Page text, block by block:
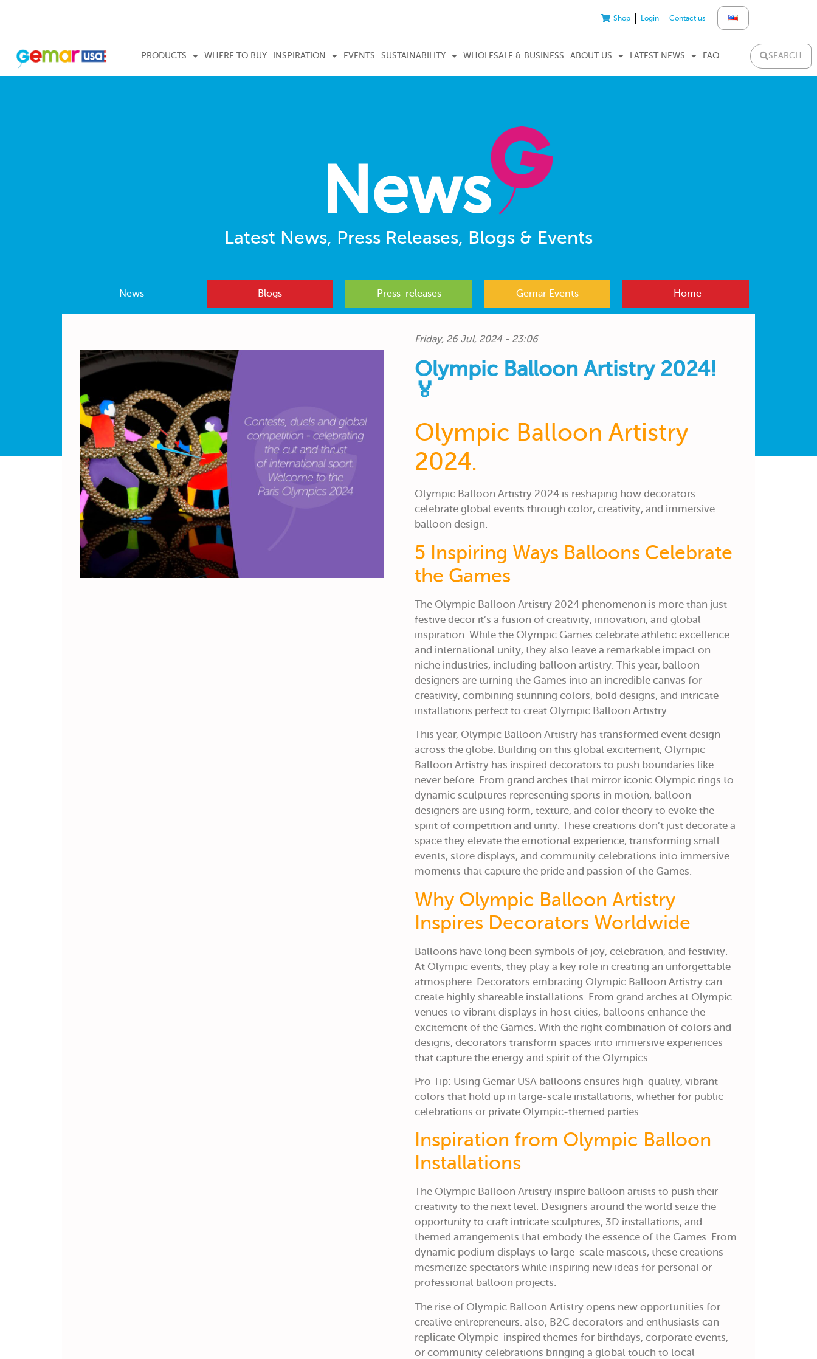
Shop Login Contact us
PRODUCTS WHERE TO BUY INSPIRATION EVENTS SUSTAINABILITY WHOLESALE & BUSINESS ABOUT US LATEST NEWS FAQ SEARCH
News
Latest News, Press Releases, Blogs & Events
News Blogs Press-releases Gemar Events Home
Friday, 26 Jul, 2024 - 23:06
Olympic Balloon Artistry 2024!
🏅
Olympic Balloon Artistry
2024.
Olympic Balloon Artistry 2024 is reshaping how decorators
celebrate global events through color, creativity, and immersive
balloon design.
5 Inspiring Ways Balloons Celebrate
the Games
The Olympic Balloon Artistry 2024 phenomenon is more than just
festive decor it’s a fusion of creativity, innovation, and global
inspiration. While the Olympic Games celebrate athletic excellence
and international unity, they also leave a remarkable impact on
niche industries, including balloon artistry. This year, balloon
designers are turning the Games into an incredible canvas for
creativity, combining stunning colors, bold designs, and intricate
installations perfect to creat Olympic Balloon Artistry.
This year, Olympic Balloon Artistry has transformed event design
across the globe. Building on this global excitement, Olympic
Balloon Artistry has inspired decorators to push boundaries like
never before. From grand arches that mirror iconic Olympic rings to
dynamic sculptures representing sports in motion, balloon
designers are using form, texture, and color theory to evoke the
spirit of competition and unity. These creations don’t just decorate a
space they elevate the emotional experience, transforming small
events, store displays, and community celebrations into immersive
moments that capture the pride and passion of the Games.
Why Olympic Balloon Artistry
Inspires Decorators Worldwide
Balloons have long been symbols of joy, celebration, and festivity.
At Olympic events, they play a key role in creating an unforgettable
atmosphere. Decorators embracing Olympic Balloon Artistry can
create highly shareable installations. From grand arches at Olympic
venues to vibrant displays in host cities, balloons enhance the
excitement of the Games. With the right combination of colors and
designs, decorators transform spaces into immersive experiences
that capture the energy and spirit of the Olympics.
Pro Tip: Using Gemar USA balloons ensures high-quality, vibrant
colors that hold up in large-scale installations, whether for public
celebrations or private Olympic-themed parties.
Inspiration from Olympic Balloon
Installations
The Olympic Balloon Artistry inspire balloon artists to push their
creativity to the next level. Designers around the world seize the
opportunity to craft intricate sculptures, 3D installations, and
themed arrangements that embody the essence of the Games. From
dynamic podium displays to large-scale mascots, these creations
mesmerize spectators while inspiring new ideas for personal or
professional balloon projects.
The rise of Olympic Balloon Artistry opens new opportunities for
creative entrepreneurs. also, B2C decorators and enthusiasts can
replicate Olympic-inspired themes for birthdays, corporate events,
or community celebrations bringing a global touch to local